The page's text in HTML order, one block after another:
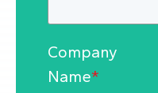
Company
Name*